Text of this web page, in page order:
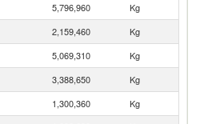
5,796,960
Kg
2,159,460
Kg
5,069,310
Kg
3,388,650
Kg
1,300,360
Kg